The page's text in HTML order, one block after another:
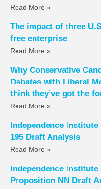
Read More »
The impact of three
free enterprise
Read More »
Why Conservative
Debates with Liberal
think they’ve got the
Read More »
Independence
195 Draft Analysis
Read More »
Independence
Proposition NN Draft